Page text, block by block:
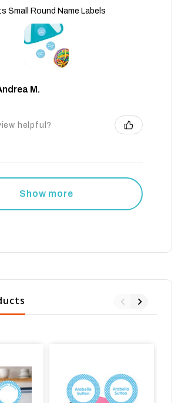
Small Round Name Labels
M.
helpful?
Show more